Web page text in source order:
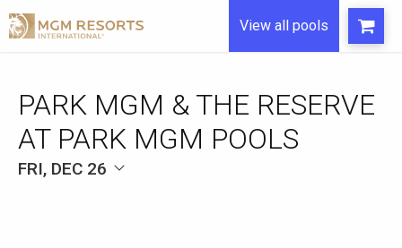
View all pools
FRI, DEC 26